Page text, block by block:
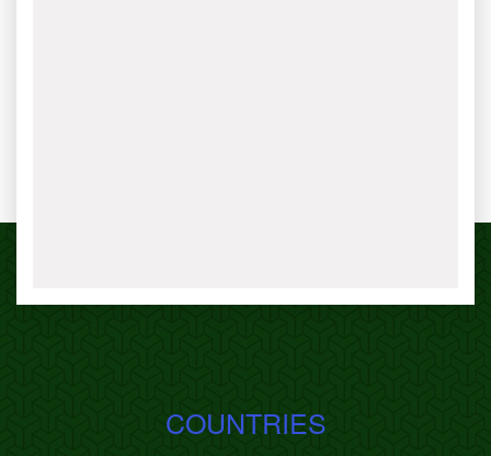
COUNTRIES